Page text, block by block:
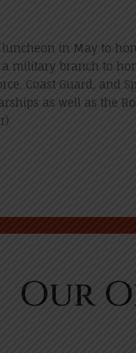
luncheon in May to
a military branch to
Coast Guard, and
as well as the
Our